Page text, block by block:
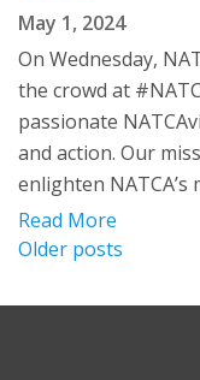
May 1, 2024
On Wednesday,
the crowd at
passionate
and action. Our
enlighten
Read More
Posts
navigation
Older posts